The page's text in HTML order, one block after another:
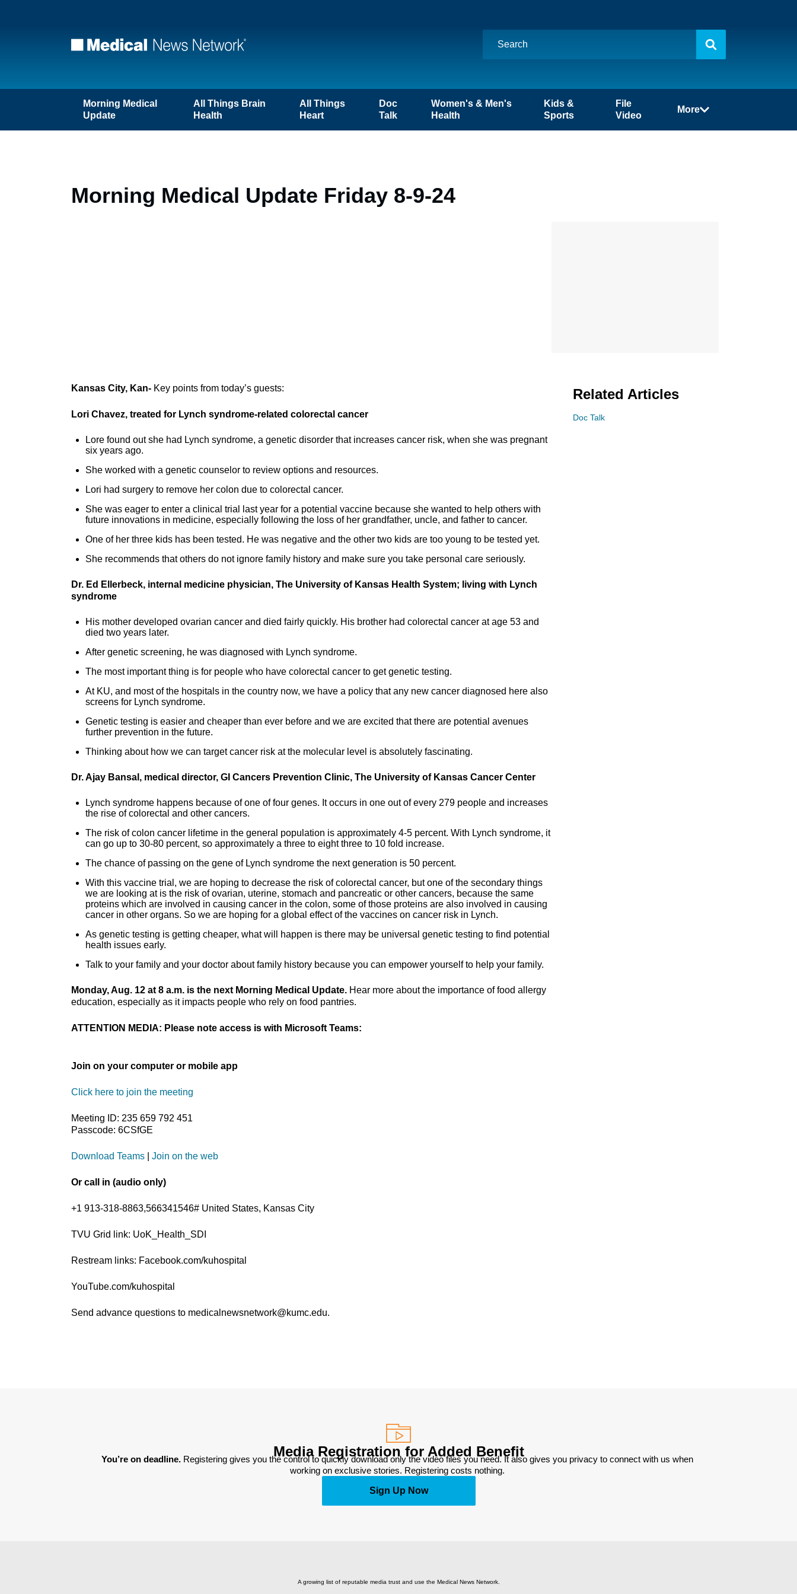
Morning Medical
Update
All Things Brain
Health
All Things
Heart
Doc
Talk
Women's & Men's
Health
Kids &
Sports
File
Video
More
Morning Medical Update Friday 8-9-24
Kansas City, Kan- Key points from today’s guests:
Lori Chavez, treated for Lynch syndrome-related colorectal cancer
Lore found out she had Lynch syndrome, a genetic disorder that increases cancer risk, when she was pregnant
six years ago.
She worked with a genetic counselor to review options and resources.
Lori had surgery to remove her colon due to colorectal cancer.
She was eager to enter a clinical trial last year for a potential vaccine because she wanted to help others with
future innovations in medicine, especially following the loss of her grandfather, uncle, and father to cancer.
One of her three kids has been tested. He was negative and the other two kids are too young to be tested yet.
She recommends that others do not ignore family history and make sure you take personal care seriously.
Dr. Ed Ellerbeck, internal medicine physician, The University of Kansas Health System; living with Lynch
syndrome
His mother developed ovarian cancer and died fairly quickly. His brother had colorectal cancer at age 53 and
died two years later.
After genetic screening, he was diagnosed with Lynch syndrome.
The most important thing is for people who have colorectal cancer to get genetic testing.
At KU, and most of the hospitals in the country now, we have a policy that any new cancer diagnosed here also
screens for Lynch syndrome.
Genetic testing is easier and cheaper than ever before and we are excited that there are potential avenues
further prevention in the future.
Thinking about how we can target cancer risk at the molecular level is absolutely fascinating.
Dr. Ajay Bansal, medical director, GI Cancers Prevention Clinic, The University of Kansas Cancer Center
Lynch syndrome happens because of one of four genes. It occurs in one out of every 279 people and increases
the rise of colorectal and other cancers.
The risk of colon cancer lifetime in the general population is approximately 4-5 percent. With Lynch syndrome, it
can go up to 30-80 percent, so approximately a three to eight three to 10 fold increase.
The chance of passing on the gene of Lynch syndrome the next generation is 50 percent.
With this vaccine trial, we are hoping to decrease the risk of colorectal cancer, but one of the secondary things
we are looking at is the risk of ovarian, uterine, stomach and pancreatic or other cancers, because the same
proteins which are involved in causing cancer in the colon, some of those proteins are also involved in causing
cancer in other organs. So we are hoping for a global effect of the vaccines on cancer risk in Lynch.
As genetic testing is getting cheaper, what will happen is there may be universal genetic testing to find potential
health issues early.
Talk to your family and your doctor about family history because you can empower yourself to help your family.
Monday, Aug. 12 at 8 a.m. is the next Morning Medical Update. Hear more about the importance of food allergy
education, especially as it impacts people who rely on food pantries.
ATTENTION MEDIA: Please note access is with Microsoft Teams:
Join on your computer or mobile app
Click here to join the meeting
Meeting ID: 235 659 792 451
Passcode: 6CSfGE
Download Teams Join on the web
Or call in (audio only)
+1 913-318-8863,566341546# United States, Kansas City
TVU Grid link: UoK_Health_SDI
Restream links: Facebook.com/kuhospital
YouTube.com/kuhospital
Send advance questions to medicalnewsnetwork@kumc.edu.
Related Articles
Doc Talk
Media Registration for Added Benefit
You’re on deadline. Registering gives you the control to quickly download only the video files you need. It also gives you privacy to connect with us when
working on exclusive stories. Registering costs nothing.
Sign Up Now
A growing list of reputable media trust and use the Medical News Network.